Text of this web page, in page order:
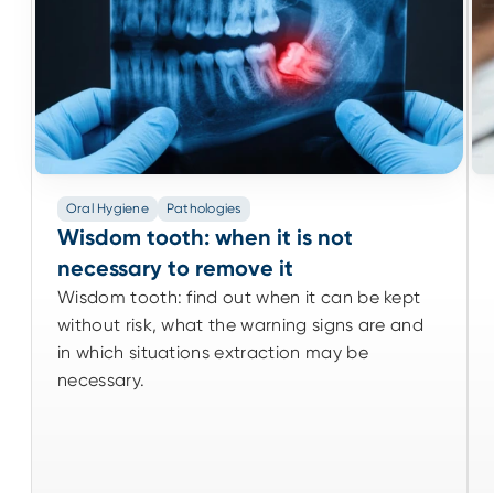
Oral Hygiene Pathologies
Wisdom tooth: when it is not
necessary to remove it
Wisdom tooth: find out when it can be kept
without risk, what the warning signs are and
in which situations extraction may be
necessary.
Oral Hygiene Pathologies
Wisdom tooth: when it is not
necessary to remove it
Wisdom tooth: find out when it can be kept
without risk, what the warning signs are and in
which situations extraction may be necessary.